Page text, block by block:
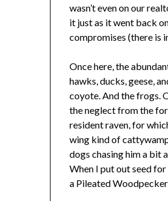
wasn’t even on our
it just as it went back
compromises (there is
Once here, the
hawks, ducks, geese,
coyote. And the frogs.
the neglect from the
resident raven, for
wing kind of
dogs chasing him a bit
When I put out seed
a Pileated Woodpecker